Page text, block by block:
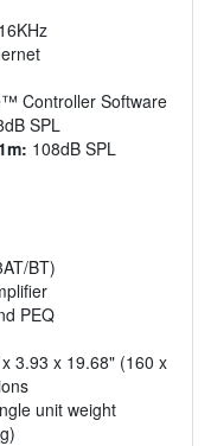
Controller Software
SPL
108dB SPL
BT)
PEQ
3.93 x 19.68" (160 x
unit weight